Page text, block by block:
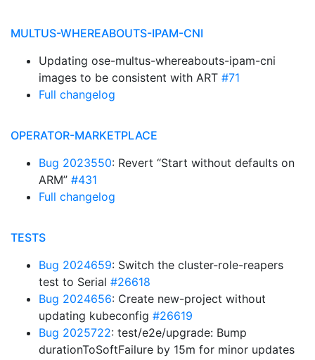
MULTUS-WHEREABOUTS-IPAM-CNI
Updating ose-multus-whereabouts-ipam-cni
images to be consistent with ART #71
Full changelog
OPERATOR-MARKETPLACE
Bug 2023550: Revert “Start without defaults on
ARM” #431
Full changelog
TESTS
Bug 2024659: Switch the cluster-role-reapers
test to Serial #26618
Bug 2024656: Create new-project without
updating kubeconfig #26619
Bug 2025722: test/e2e/upgrade: Bump
durationToSoftFailure by 15m for minor updates